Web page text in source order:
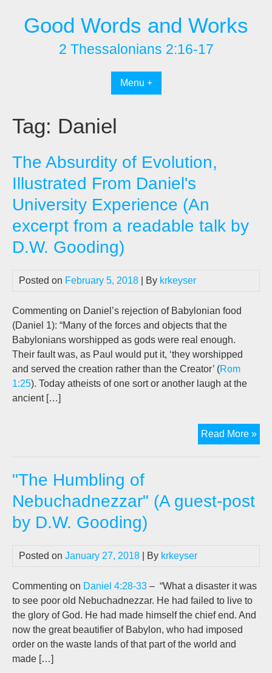
contentGood Words and Works
2 Thessalonians 2:16-17
Menu +
Tag: Daniel
The Absurdity of Evolution,
Illustrated From Daniel's
University Experience (An
excerpt from a readable talk by
D.W. Gooding)
Posted on February 5, 2018 | By krkeyser
Commenting on Daniel’s rejection of Babylonian food
(Daniel 1): “Many of the forces and objects that the
Babylonians worshipped as gods were real enough.
Their fault was, as Paul would put it, ‘they worshipped
and served the creation rather than the Creator’ (Rom
1:25). Today atheists of one sort or another laugh at the
ancient […]
Read More »
"The Humbling of
Nebuchadnezzar" (A guest-post
by D.W. Gooding)
Posted on January 27, 2018 | By krkeyser
Commenting on Daniel 4:28-33 – “What a disaster it was
to see poor old Nebuchadnezzar. He had failed to live to
the glory of God. He had made himself the chief end. And
now the great beautifier of Babylon, who had imposed
order on the waste lands of that part of the world and
made […]